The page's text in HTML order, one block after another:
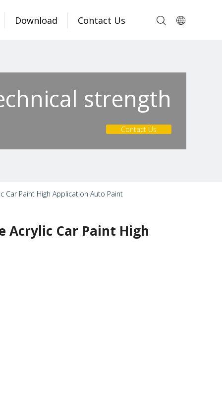
Download Contact Us
strength
Contact Us
Car Paint High Application Auto Paint
Acrylic Car Paint High